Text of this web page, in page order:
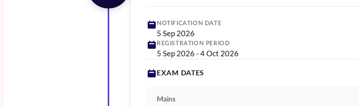
NOTIFICATION DATE
5 Sep 2026
REGISTRATION PERIOD
5 Sep 2026 -4 Oct 2026
EXAM DATES
Mains